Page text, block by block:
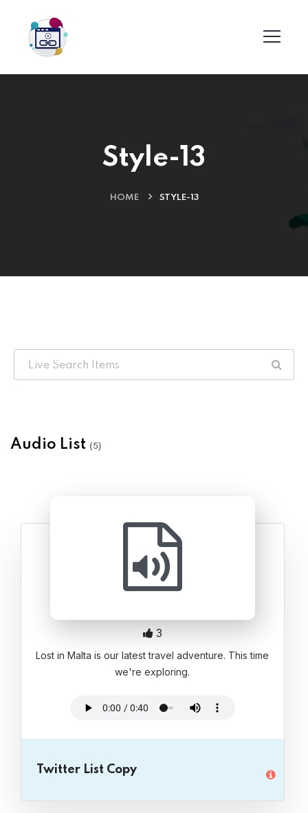
Style-13
HOME STYLE-13
Audio List (5)
Lost in Malta is our latest travel adventure. This time
we're exploring.
Twitter List Copy
3